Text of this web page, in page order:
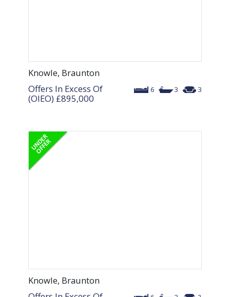
Knowle, Braunton
6 3 3
Offers In Excess Of
(OIEO) £895,000
Knowle, Braunton